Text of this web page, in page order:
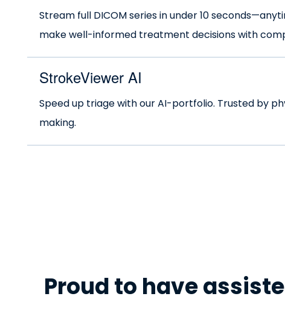
Stream full DICOM series in under 10
make well-informed treatment decisions with
StrokeViewer AI
Speed up triage with our AI-portfolio. Trusted by
making.
Proud to have